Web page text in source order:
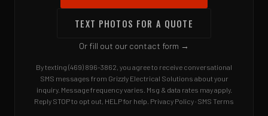
TEXT PHOTOS FOR A QUOTE
Or fill out our contact form →
By texting (469) 896-3862, you agree to receive conversational
SMS messages from Grizzly Electrical Solutions about your
inquiry. Message frequency varies. Msg & data rates may apply.
Reply STOP to opt out, HELP for help. Privacy Policy· SMS Terms